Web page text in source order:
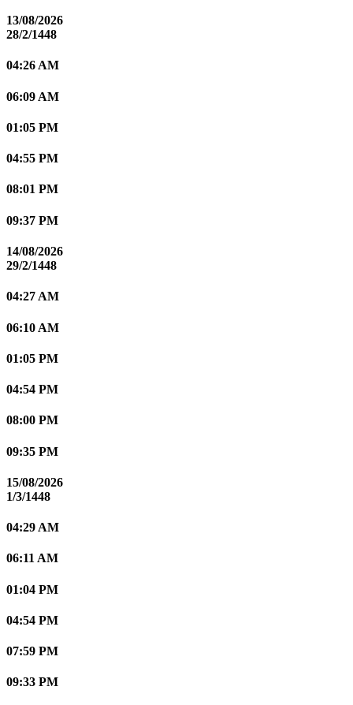
13/08/2026
28/2/1448
04:26 AM
06:09 AM
01:05 PM
04:55 PM
08:01 PM
09:37 PM
14/08/2026
29/2/1448
04:27 AM
06:10 AM
01:05 PM
04:54 PM
08:00 PM
09:35 PM
15/08/2026
1/3/1448
04:29 AM
06:11 AM
01:04 PM
04:54 PM
07:59 PM
09:33 PM